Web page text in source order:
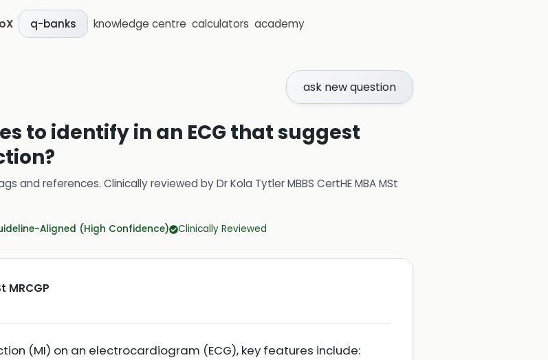
q-banks knowledge centre calculators academy
ask new question
to identify in an ECG that suggest
and references. Clinically reviewed byDr Kola Tytler MBBS CertHE MBA MSt
Aligned (High Confidence) Clinically Reviewed
MRCGP
(MI) on an electrocardiogram (ECG), key features include: